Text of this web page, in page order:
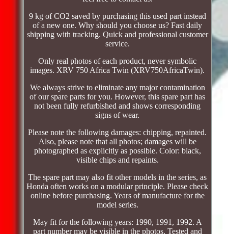
9 kg of CO2 saved by purchasing this used part instead
of a new one. Why should you choose us? Fast daily
shipping with tracking. Quick and professional customer
service.
Only real photos of each product, never symbolic
images. XRV 750 Africa Twin (XRV750AfricaTwin).
We always strive to eliminate any major contamination
of our spare parts for you. However, this spare part has
not been fully refurbished and shows corresponding
signs of wear.
Please note the following damages: chipping, repainted.
Also, please note that all photos; damages will be
photographed as explicitly as possible. Color: black,
visible chips and repaints.
The spare part may also fit other models in the series, as
Honda often works on a modular principle. Please check
online before purchasing. Years of manufacture for the
model series.
May fit for the following years: 1990, 1991, 1992. A
part number may be visible in the photos. Tested and